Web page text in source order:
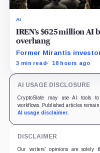
AI
IREN’s $625 million AI
overhang
Former Mirantis
nearly 12 million shares
3 min read 18 hours ago
AI USAGE DISCLOSURE
CryptoSlate may use AI tools
workflows. Published articles
AI usage disclaimer.
DISCLAIMER
Our writers' opinions are